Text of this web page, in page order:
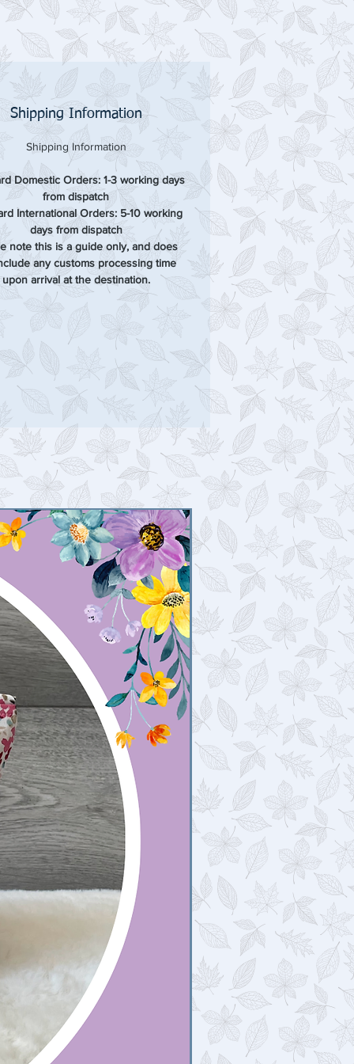
Shipping Information
Shipping Information
Domestic Orders: 1-3 working days
from dispatch
International Orders: 5-10 working
days from dispatch
note this is a guide only, and does
any customs processing time
upon arrival at the destination.